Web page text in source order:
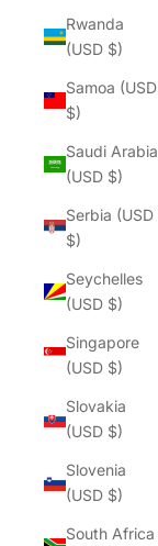
Rwanda
(USD $)
Samoa (USD
$)
Saudi Arabia
(USD $)
Serbia (USD
$)
Seychelles
(USD $)
Singapore
(USD $)
Slovakia
(USD $)
Slovenia
(USD $)
South Africa